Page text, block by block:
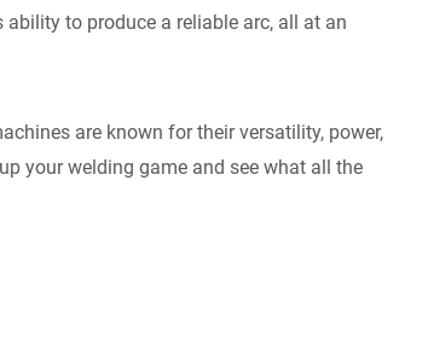
to produce a reliable arc, all at an
are known for their versatility, power,
your welding game and see what all the